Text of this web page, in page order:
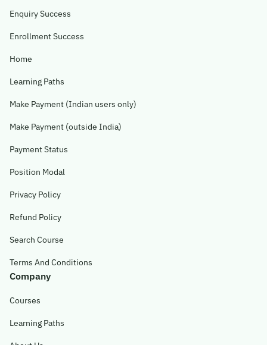
Enquiry Success
Enrollment Success
Home
Learning Paths
Make Payment (Indian users only)
Make Payment (outside India)
Payment Status
Position Modal
Privacy Policy
Refund Policy
Search Course
Terms And Conditions
Company
Courses
Learning Paths